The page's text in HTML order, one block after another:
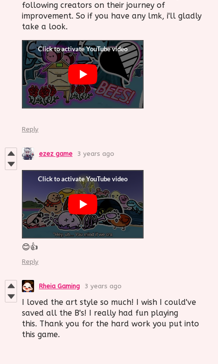
following creators on their journey of
improvement. So if you have any lmk, i'll gladly
take a look.
Reply
ezez game 3 years ago
😊👍
Reply
Rheia Gaming 3 years ago
I loved the art style so much! I wish I could've
saved all the B's! I really had fun playing
this. Thank you for the hard work you put into
this game.